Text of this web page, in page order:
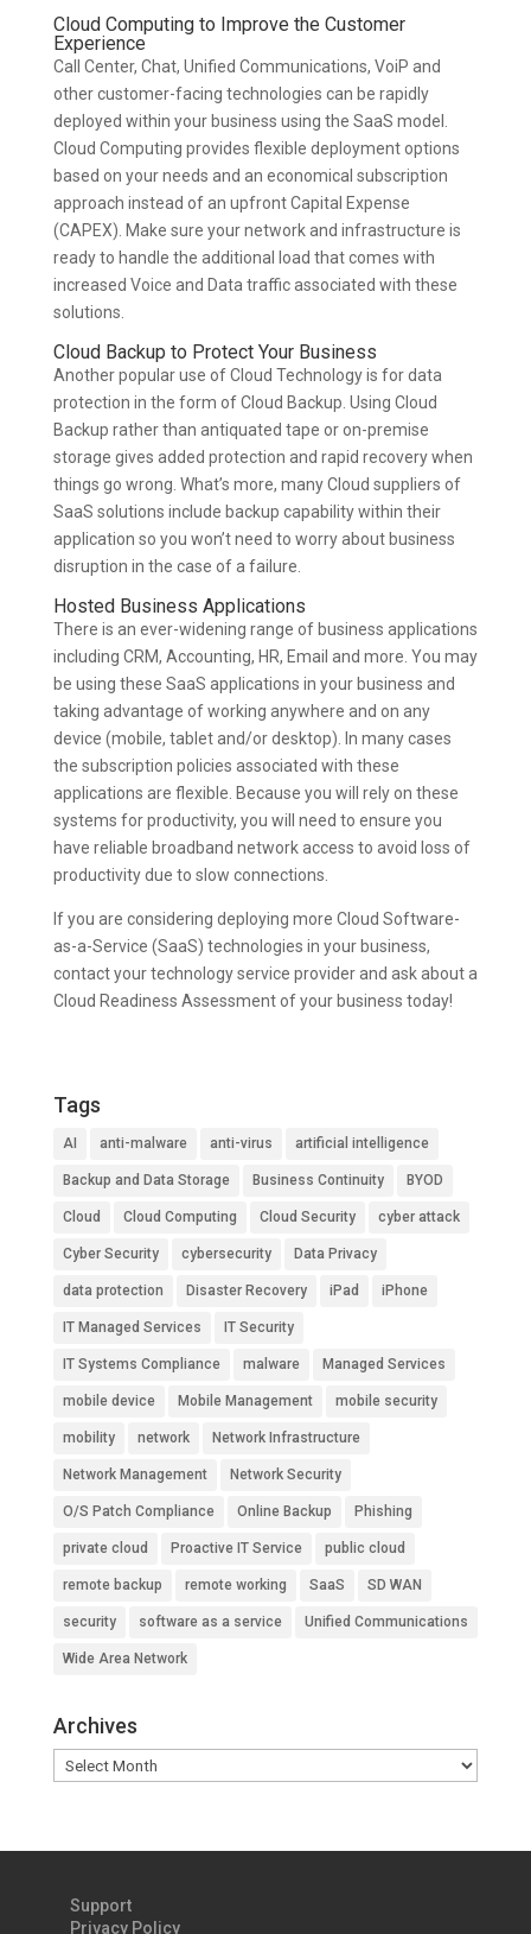
Cloud Computing to Improve the Customer
Experience
Call Center, Chat, Unified Communications, VoiP and
other customer-facing technologies can be rapidly
deployed within your business using the SaaS model.
Cloud Computing provides flexible deployment options
based on your needs and an economical subscription
approach instead of an upfront Capital Expense
(CAPEX). Make sure your network and infrastructure is
ready to handle the additional load that comes with
increased Voice and Data traffic associated with these
solutions.
Cloud Backup to Protect Your Business
Another popular use of Cloud Technology is for data
protection in the form of Cloud Backup. Using Cloud
Backup rather than antiquated tape or on-premise
storage gives added protection and rapid recovery when
things go wrong. What’s more, many Cloud suppliers of
SaaS solutions include backup capability within their
application so you won’t need to worry about business
disruption in the case of a failure.
Hosted Business Applications
There is an ever-widening range of business applications
including CRM, Accounting, HR, Email and more. You may
be using these SaaS applications in your business and
taking advantage of working anywhere and on any
device (mobile, tablet and/or desktop). In many cases
the subscription policies associated with these
applications are flexible. Because you will rely on these
systems for productivity, you will need to ensure you
have reliable broadband network access to avoid loss of
productivity due to slow connections.
If you are considering deploying more Cloud Software-
as-a-Service (SaaS) technologies in your business,
contact your technology service provider and ask about a
Cloud Readiness Assessment of your business today!
Tags
AI anti-malware anti-virus artificial intelligence
Backup and Data Storage Business Continuity BYOD
Cloud Cloud Computing Cloud Security cyber attack
Cyber Security cybersecurity Data Privacy
data protection Disaster Recovery iPad iPhone
IT Managed Services IT Security
IT Systems Compliance malware Managed Services
mobile device Mobile Management mobile security
mobility network Network Infrastructure
Network Management Network Security
O/S Patch Compliance Online Backup Phishing
private cloud Proactive IT Service public cloud
remote backup remote working SaaS SD WAN
security software as a service Unified Communications
Wide Area Network
Archives
Archives
Support
Privacy Policy